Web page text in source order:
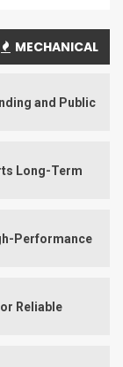
MECHANICAL
and Public
Long-Term
Performance
Reliable